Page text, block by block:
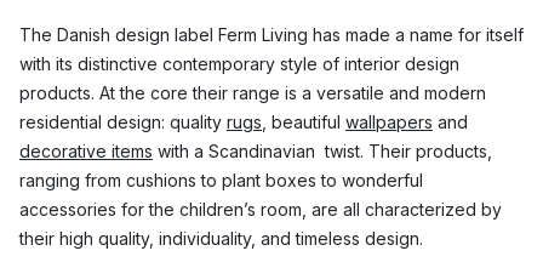
The Danish design label Ferm Living has made a name for itself
with its distinctive contemporary style of interior design
products. At the core their range is a versatile and modern
residential design: quality rugs , beautiful wallpapers and
decorative items with a Scandinavian twist. Their products,
ranging from cushions to plant boxes to wonderful
accessories for the children’s room, are all characterized by
their high quality, individuality, and timeless design.